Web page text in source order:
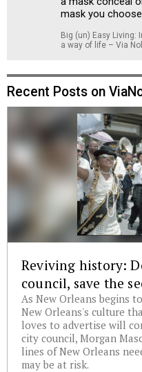
mask you
Big (un) Easy Living:
a way of life – Via
Recent Posts on
Reviving history:
council, save the
As New Orleans begins
New Orleans's culture
loves to advertise will
city council, Morgan
lines of New Orleans
may be at risk.